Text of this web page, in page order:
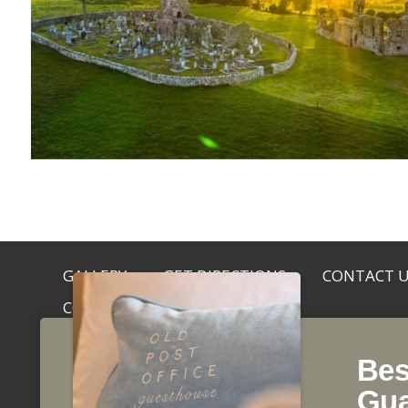
GALLERY GET DIRECTIONS
CONTACT
COOKIE NOTICE
©2026, Old Post Office, Main Street, Slane, Co.